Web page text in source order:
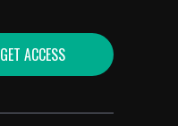
GET ACCESS